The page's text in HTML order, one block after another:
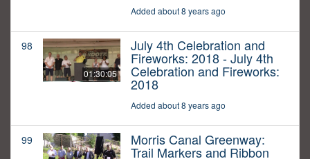
Added about 8 years ago
98
01:30:05
July 4th Celebration and
Fireworks: 2018 - July 4th
Celebration and Fireworks:
2018
Added about 8 years ago
99 Morris Canal Greenway:
Trail Markers and Ribbon